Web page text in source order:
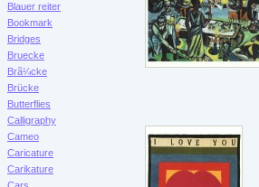
Blauer reiter
Bookmark
Bridges
Bruecke
Brã¼cke
Brücke
Butterflies
Calligraphy
Cameo
Caricature
Carikature